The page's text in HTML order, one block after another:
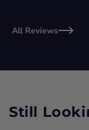
All Reviews
Still